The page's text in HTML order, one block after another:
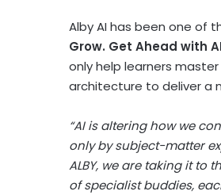
Alby AI has been one of
Grow. Get Ahead with
only help learners
architecture to deliver a
“AI is altering how we
only by subject-matter
ALBY, we are taking it to
of specialist buddies,